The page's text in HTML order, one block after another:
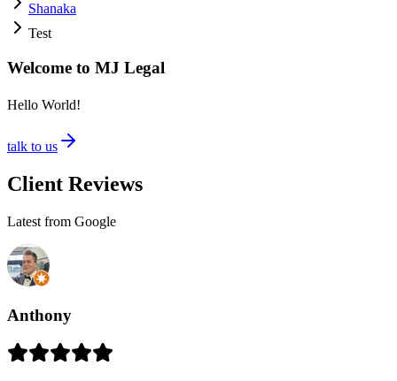
Shanaka
Test
Welcome to MJ Legal
Hello World!
talk to us
Client Reviews
Latest from Google
Anthony